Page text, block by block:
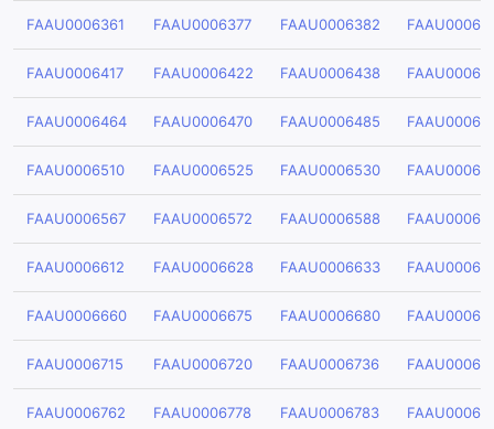
FAAU0006361 FAAU0006377 FAAU0006382
FAAU0006417 FAAU0006422 FAAU0006438
FAAU0006464 FAAU0006470 FAAU0006485
FAAU0006510 FAAU0006525 FAAU0006530
FAAU0006567 FAAU0006572 FAAU0006588
FAAU0006612 FAAU0006628 FAAU0006633
FAAU0006660 FAAU0006675 FAAU0006680
FAAU0006715 FAAU0006720 FAAU0006736
FAAU0006762 FAAU0006778 FAAU0006783